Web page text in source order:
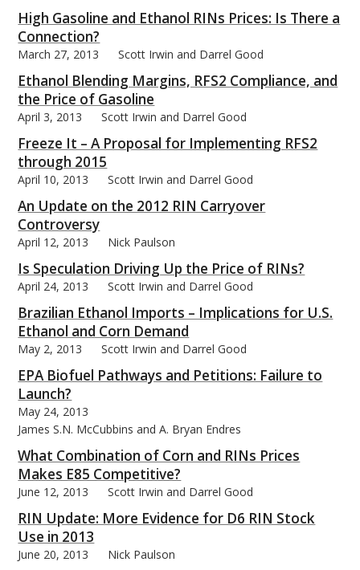
High Gasoline and Ethanol RINs Prices: Is There a
Connection?
March 27, 2013 Scott Irwin and Darrel Good
Ethanol Blending Margins, RFS2 Compliance, and
the Price of Gasoline
April 3, 2013 Scott Irwin and Darrel Good
Freeze It – A Proposal for Implementing RFS2
through 2015
April 10, 2013 Scott Irwin and Darrel Good
An Update on the 2012 RIN Carryover
Controversy
April 12, 2013 Nick Paulson
Is Speculation Driving Up the Price of RINs?
April 24, 2013 Scott Irwin and Darrel Good
Brazilian Ethanol Imports – Implications for U.S.
Ethanol and Corn Demand
May 2, 2013 Scott Irwin and Darrel Good
EPA Biofuel Pathways and Petitions: Failure to
Launch?
May 24, 2013
James S.N. McCubbins and A. Bryan Endres
What Combination of Corn and RINs Prices
Makes E85 Competitive?
June 12, 2013 Scott Irwin and Darrel Good
RIN Update: More Evidence for D6 RIN Stock
Use in 2013
June 20, 2013 Nick Paulson